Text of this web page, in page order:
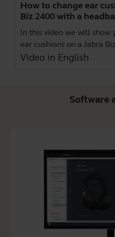
How to change ear
Biz 2400 with a
In this video we will show
ear cushions on a Jabra
Video in English
Software